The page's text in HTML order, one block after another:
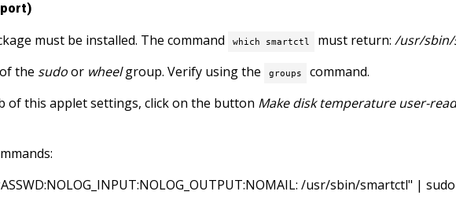
port)
must be installed. The command which smartctl must return: /usr/
the sudoor wheelgroup. Verify using the groups
command.
of this applet settings, click on the button Make disk temperature user-
/usr/sbin/smartctl" |